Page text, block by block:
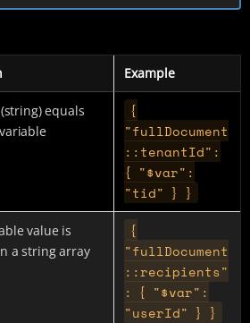
Example
equals
{
"fullDocument
::tenantId":
{ "$var":
"tid" } }
value is
a string array
{
"fullDocument
::recipients"
: { "$var":
"userId" } }